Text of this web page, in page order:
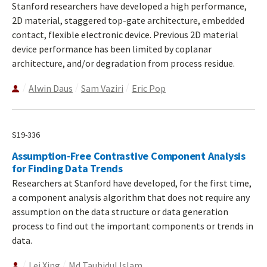
Stanford researchers have developed a high performance,
2D material, staggered top-gate architecture, embedded
contact, flexible electronic device. Previous 2D material
device performance has been limited by coplanar
architecture, and/or degradation from process residue.
Alwin Daus Sam Vaziri Eric Pop
S19-336
Assumption-Free Contrastive Component Analysis
for Finding Data Trends
Researchers at Stanford have developed, for the first time,
a component analysis algorithm that does not require any
assumption on the data structure or data generation
process to find out the important components or trends in
data.